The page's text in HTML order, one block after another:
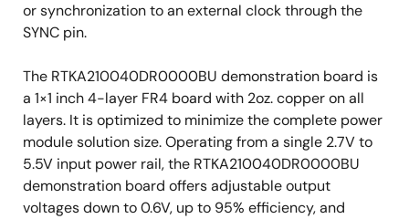
or synchronization to an external clock through the
SYNC pin.
The RTKA210040DR0000BU demonstration board is
a 1×1 inch 4-layer FR4 board with 2oz. copper on all
layers. It is optimized to minimize the complete power
module solution size. Operating from a single 2.7V to
5.5V input power rail, the RTKA210040DR0000BU
demonstration board offers adjustable output
voltages down to 0.6V, up to 95% efficiency, and